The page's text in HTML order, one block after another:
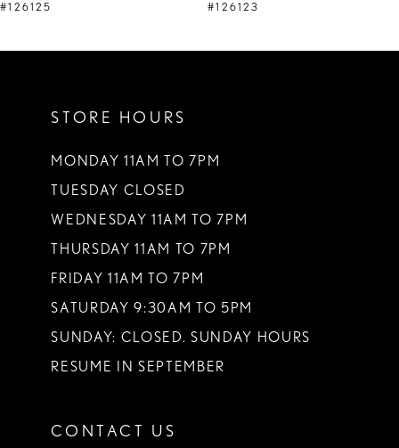
9
#126125
#126123
STORE HOURS
MONDAY 11AM TO 7PM
TUESDAY CLOSED
WEDNESDAY 11AM TO 7PM
THURSDAY 11AM TO 7PM
FRIDAY 11AM TO 7PM
SATURDAY 9:30AM TO 5PM
SUNDAY: CLOSED. SUNDAY HOURS
RESUME IN SEPTEMBER
CONTACT US